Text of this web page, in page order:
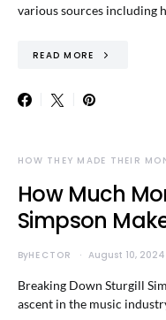
various sources including
READ MORE
HOW THEY MADE THEIR
How Much
Simpson
ByHECTOR August 10, 2024
Breaking Down Sturgill
ascent in the music